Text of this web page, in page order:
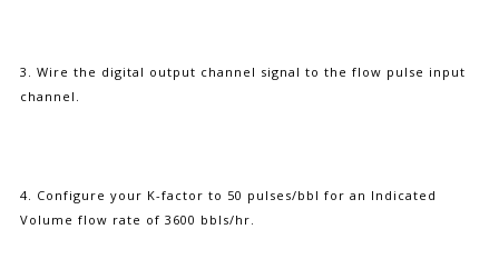
3. Wire the digital output channel signal to the flow pulse input
channel.
4. Configure your K-factor to 50 pulses/bbl for an Indicated
Volume flow rate of 3600 bbls/hr.